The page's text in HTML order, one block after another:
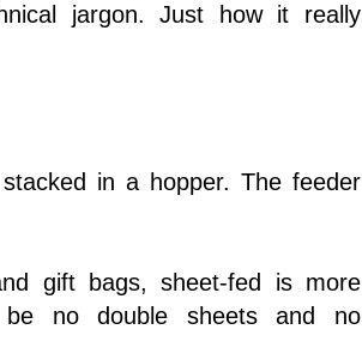
jargon. Just how it really
in a hopper. The feeder
gift bags, sheet-fed is more
be no double sheets and no